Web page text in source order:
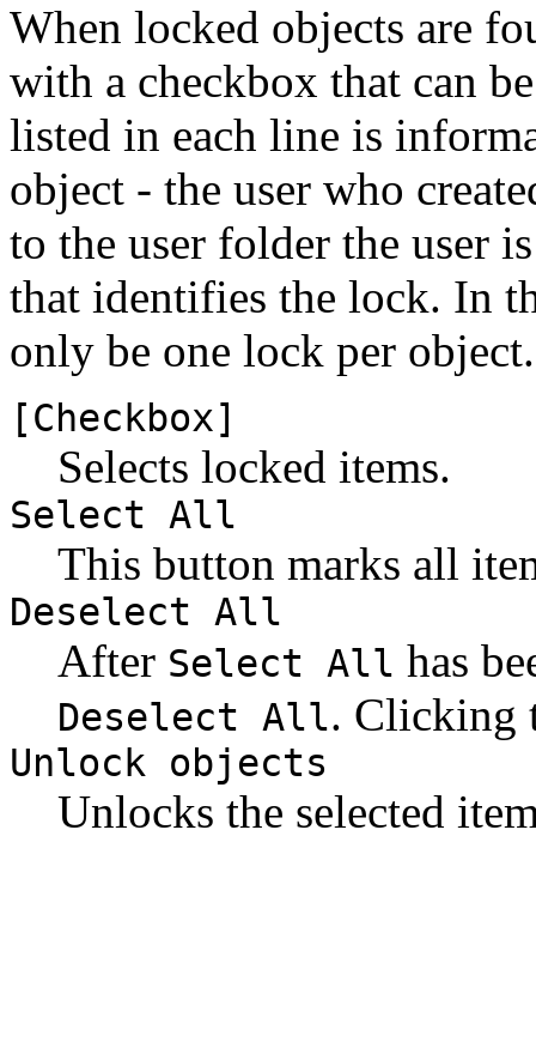
When locked objects are
with a checkbox that can
listed in each line is
object - the user who
to the user folder the user
that identifies the lock. In
only be one lock per object.
[Checkbox]
Selects locked items.
Select All
This button marks all
Deselect All
After Select All has
Deselect All. Clicking
Unlock objects
Unlocks the selected